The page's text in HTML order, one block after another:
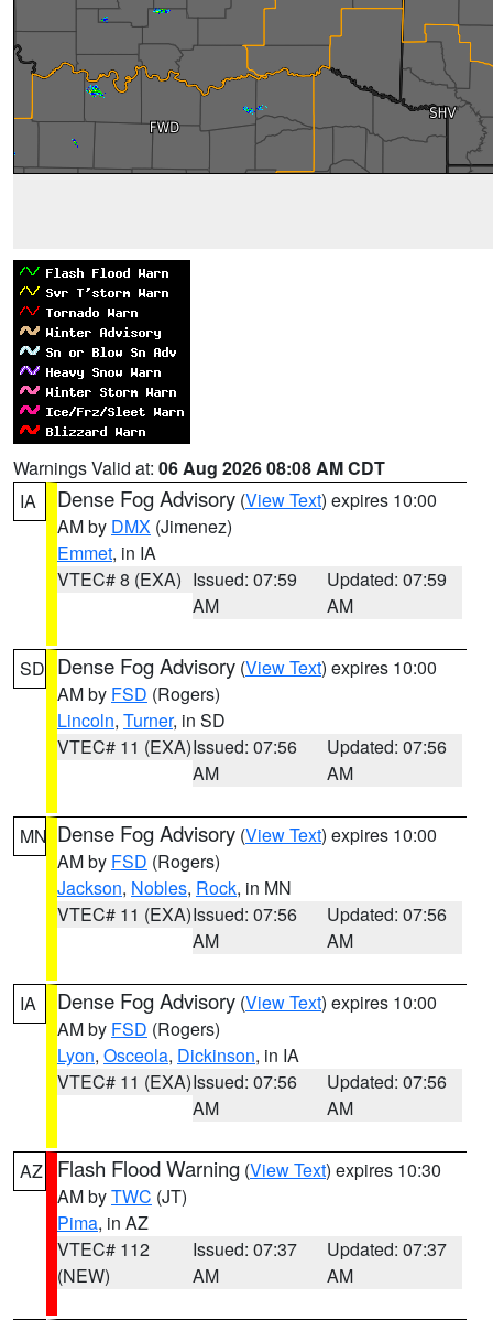
Warnings Valid at: 06 Aug 2026 08:08 AM CDT
IA
Dense Fog Advisory (View Text) expires 10:00
AM by DMX (Jimenez)
Emmet, in IA
VTEC# 8 (EXA) Issued: 07:59
AM
Updated: 07:59
AM
SD Dense Fog Advisory (View Text) expires 10:00
AM by FSD (Rogers)
Lincoln, Turner, in SD
VTEC# 11 (EXA)Issued: 07:56
AM
Updated: 07:56
AM
MN Dense Fog Advisory (View Text) expires 10:00
AM by FSD (Rogers)
Jackson, Nobles, Rock, in MN
VTEC# 11 (EXA)Issued: 07:56
AM
Updated: 07:56
AM
IA Dense Fog Advisory (View Text) expires 10:00
AM by FSD (Rogers)
Lyon, Osceola, Dickinson, in IA
VTEC# 11 (EXA)Issued: 07:56
AM
Updated: 07:56
AM
AZ Flash Flood Warning (View Text) expires 10:30
AM byTWC (JT)
Pima, in AZ
VTEC# 112
(NEW)
Issued: 07:37
AM
Updated: 07:37
AM